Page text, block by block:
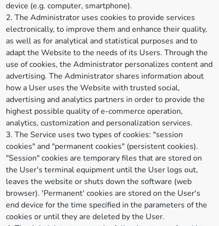
device (e.g. computer, smartphone).
2. The Administrator uses cookies to provide services
electronically, to improve them and enhance their quality,
as well as for analytical and statistical purposes and to
adapt the Website to the needs of its Users. Through the
use of cookies, the Administrator personalizes content and
advertising. The Administrator shares information about
how a User uses the Website with trusted social,
advertising and analytics partners in order to provide the
highest possible quality of e-commerce operation,
analytics, customization and personalization services.
3. The Service uses two types of cookies: "session
cookies" and "permanent cookies" (persistent cookies).
"Session" cookies are temporary files that are stored on
the User's terminal equipment until the User logs out,
leaves the website or shuts down the software (web
browser). 'Permanent' cookies are stored on the User's
end device for the time specified in the parameters of the
cookies or until they are deleted by the User.